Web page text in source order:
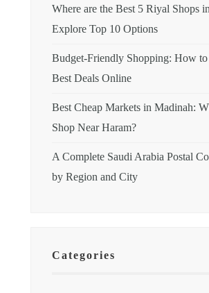
Where are the Best 5 Riyal Shops
Explore Top 10 Options
Budget-Friendly Shopping: How
Best Deals Online
Best Cheap Markets in Madinah:
Shop Near Haram?
A Complete Saudi Arabia Postal
by Region and City
Categories